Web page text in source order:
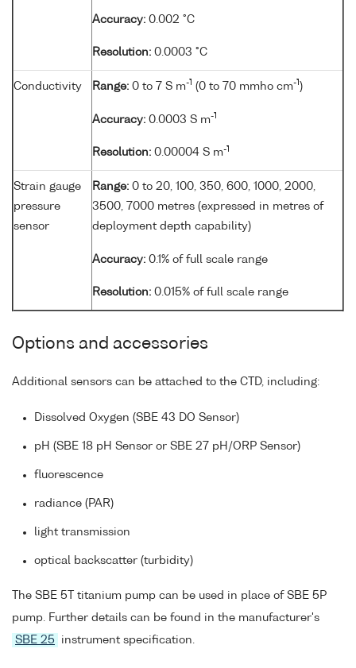
Accuracy: 0.002 °C
Resolution: 0.0003 °C
Conductivity Range: 0 to 7 S m-1 (0 to 70 mmho cm-1 )
Accuracy: 0.0003 S m-1
Resolution: 0.00004 S m-1
Strain gauge
pressure
sensor
Range: 0 to 20, 100, 350, 600, 1000, 2000,
3500, 7000 metres (expressed in metres of
deployment depth capability)
Accuracy: 0.1% of full scale range
Resolution: 0.015% of full scale range
Options and accessories
Additional sensors can be attached to the CTD, including:
Dissolved Oxygen (SBE 43 DO Sensor)
pH (SBE 18 pH Sensor or SBE 27 pH/ORP Sensor)
fluorescence
radiance (PAR)
light transmission
optical backscatter (turbidity)
The SBE 5T titanium pump can be used in place of SBE 5P
pump. Further details can be found in the manufacturer's
SBE 25
instrument specification.